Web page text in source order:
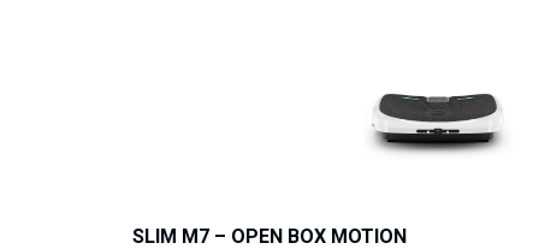
SLIM M7 – OPEN BOX MOTION